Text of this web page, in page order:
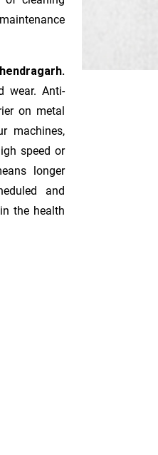
wear. Anti-
on metal
machines,
speed or
longer
and
the health